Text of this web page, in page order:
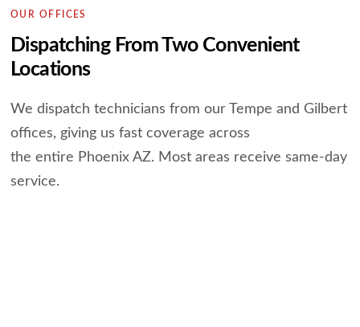
OUR OFFICES
Dispatching From Two Convenient
Locations
We dispatch technicians from our Tempe and Gilbert
offices, giving us fast coverage across
the entire Phoenix AZ. Most areas receive same-day
service.